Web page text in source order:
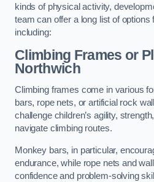
kinds of physical activity,
team can offer a long list of
including:
Climbing Frames or
Northwich
Climbing frames come in various
bars, rope nets, or artificial rock
challenge children’s agility,
navigate climbing routes.
Monkey bars, in particular,
endurance, while rope nets and
confidence and problem-solving